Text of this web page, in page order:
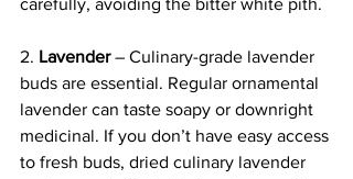
carefully, avoiding the bitter white pith.
2. Lavender – Culinary-grade lavender
buds are essential. Regular ornamental
lavender can taste soapy or downright
medicinal. If you don’t have easy access
to fresh buds, dried culinary lavender